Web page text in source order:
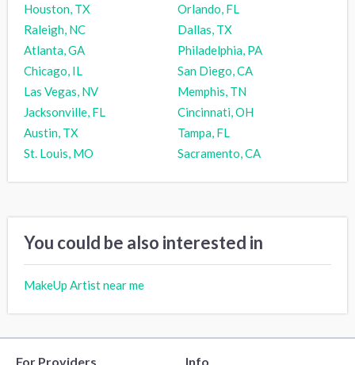
Houston, TX
Orlando, FL
Raleigh, NC
Dallas, TX
Atlanta, GA
Philadelphia, PA
Chicago, IL
San Diego, CA
Las Vegas, NV
Memphis, TN
Jacksonville, FL
Cincinnati, OH
Austin, TX
Tampa, FL
St. Louis, MO
Sacramento, CA
You could be also interested in
MakeUp Artist near me
For Providers Info